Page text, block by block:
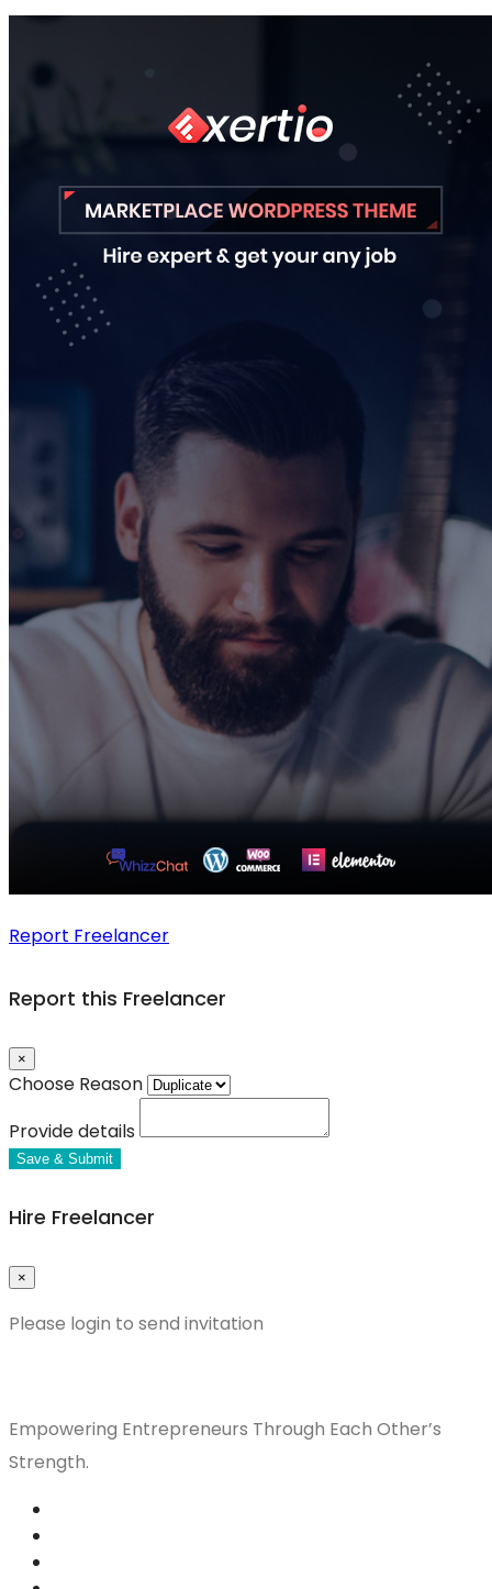
Report Freelancer
Report this Freelancer
×
Choose Reason
Provide details
Save & Submit
Hire Freelancer
×
Please login to send invitation
Empowering Entrepreneurs Through Each Other’s
Strength.